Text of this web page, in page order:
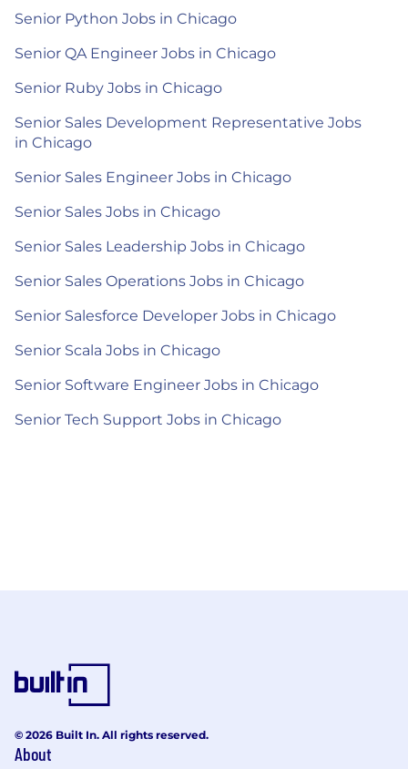
Senior Python Jobs in Chicago
Senior QA Engineer Jobs in Chicago
Senior Ruby Jobs in Chicago
Senior Sales Development Representative Jobs
in Chicago
Senior Sales Engineer Jobs in Chicago
Senior Sales Jobs in Chicago
Senior Sales Leadership Jobs in Chicago
Senior Sales Operations Jobs in Chicago
Senior Salesforce Developer Jobs in Chicago
Senior Scala Jobs in Chicago
Senior Software Engineer Jobs in Chicago
Senior Tech Support Jobs in Chicago
© 2026 Built In. All rights reserved.
About